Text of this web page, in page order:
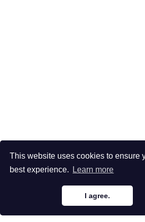
This website uses cookies to ensure
best experience.
Learn more
I agree.